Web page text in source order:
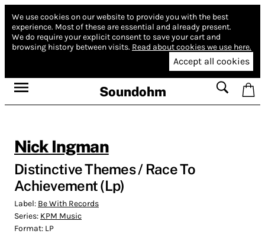
We use cookies on our website to provide you with the best
experience. Most of these are essential and already present.
We do require your explicit consent to save your cart and
browsing history between visits. Read about cookies we use here.
Accept all cookies
Soundohm
Nick Ingman
Distinctive Themes / Race To
Achievement (Lp)
Label: Be With Records
Series: KPM Music
Format: LP